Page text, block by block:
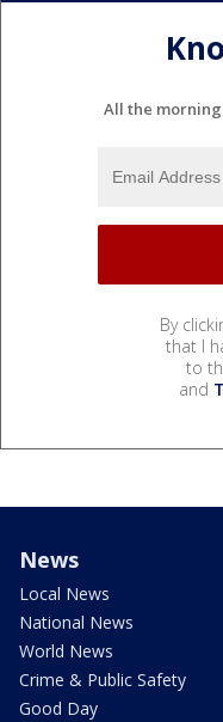
All the
By
that I
to
and
News
Local News
National News
World News
Crime & Public Safety
Good Day